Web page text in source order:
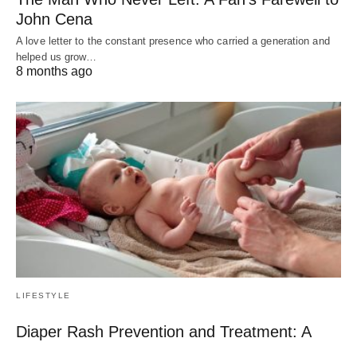
John Cena
A love letter to the constant presence who carried a generation and
helped us grow…
8 months ago
LIFESTYLE
Diaper Rash Prevention and Treatment: A